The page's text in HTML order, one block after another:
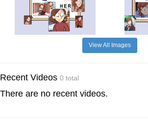
View All Images
Recent Videos 0 total
There are no recent videos.